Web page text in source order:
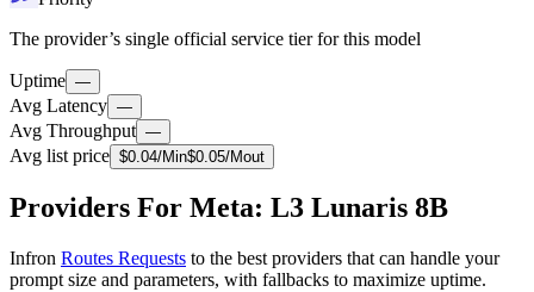
The provider’s single official service tier for this model
Uptime —
Avg Latency —
Avg Throughput —
Avg list price $0.04/Min$0.05/Mout
Providers For Meta: L3 Lunaris 8B
Infron Routes Requests to the best providers that can handle your
prompt size and parameters, with fallbacks to maximize uptime.